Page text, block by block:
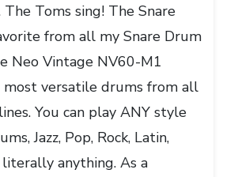
Toms sing! The Snare
from all my Snare Drum
Neo Vintage NV60-M1
most versatile drums from all
You can play ANY style
Jazz, Pop, Rock, Latin,
literally anything. As a